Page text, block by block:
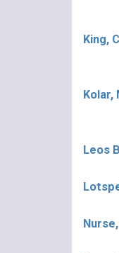
King,
Kolar,
Leos